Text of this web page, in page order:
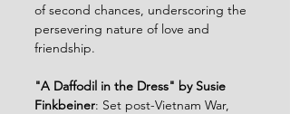
of second chances, underscoring the
persevering nature of love and
friendship.
"A Daffodil in the Dress" by Susie
Finkbeiner: Set post-Vietnam War,